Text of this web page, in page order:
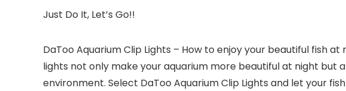
Just Do It, Let’s Go!!
DaToo Aquarium Clip Lights – How to enjoy your beautiful fish
lights not only make your aquarium more beautiful at night but
environment. Select DaToo Aquarium Clip Lights and let your